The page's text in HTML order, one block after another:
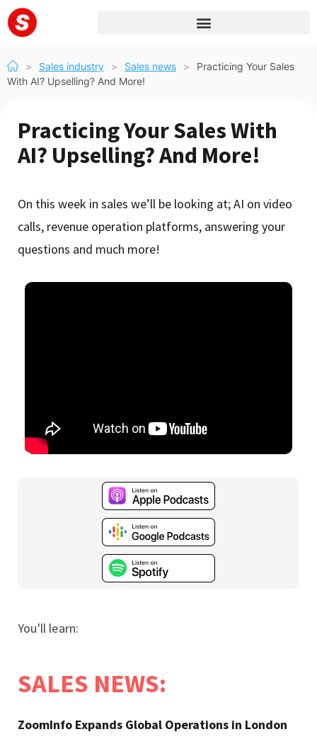
> Sales industry > Sales news >
Practicing Your Sales
With AI? Upselling? And More!
Practicing Your Sales With
AI? Upselling? And More!
On this week in sales we’ll be looking at; AI on video
calls, revenue operation platforms, answering your
questions and much more!
You'll learn:
SALES NEWS:
ZoomInfo Expands Global Operations in London